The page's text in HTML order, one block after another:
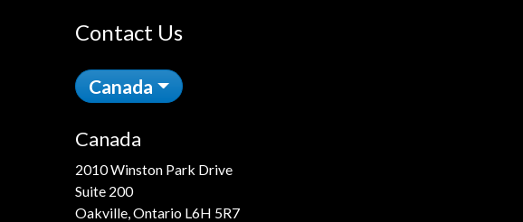
Contact Us
Canada
Canada
2010 Winston Park Drive
Suite 200
Oakville, Ontario L6H 5R7